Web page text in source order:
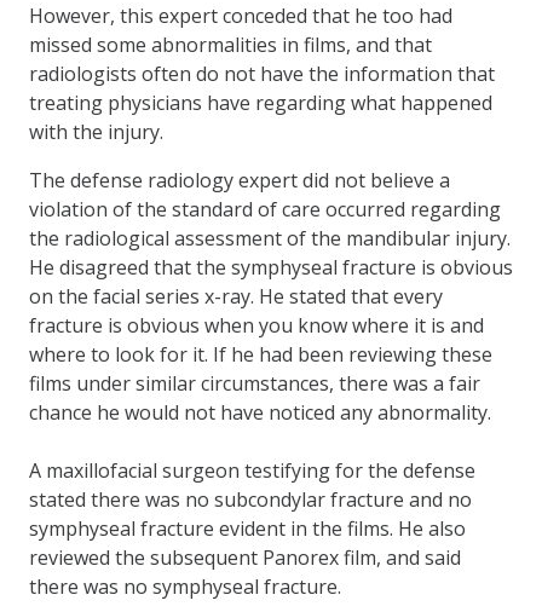
However, this expert conceded that he too had
missed some abnormalities in films, and that
radiologists often do not have the information that
treating physicians have regarding what happened
with the injury.
The defense radiology expert did not believe a
violation of the standard of care occurred regarding
the radiological assessment of the mandibular injury.
He disagreed that the symphyseal fracture is obvious
on the facial series x-ray. He stated that every
fracture is obvious when you know where it is and
where to look for it. If he had been reviewing these
films under similar circumstances, there was a fair
chance he would not have noticed any abnormality.
A maxillofacial surgeon testifying for the defense
stated there was no subcondylar fracture and no
symphyseal fracture evident in the films. He also
reviewed the subsequent Panorex film, and said
there was no symphyseal fracture.